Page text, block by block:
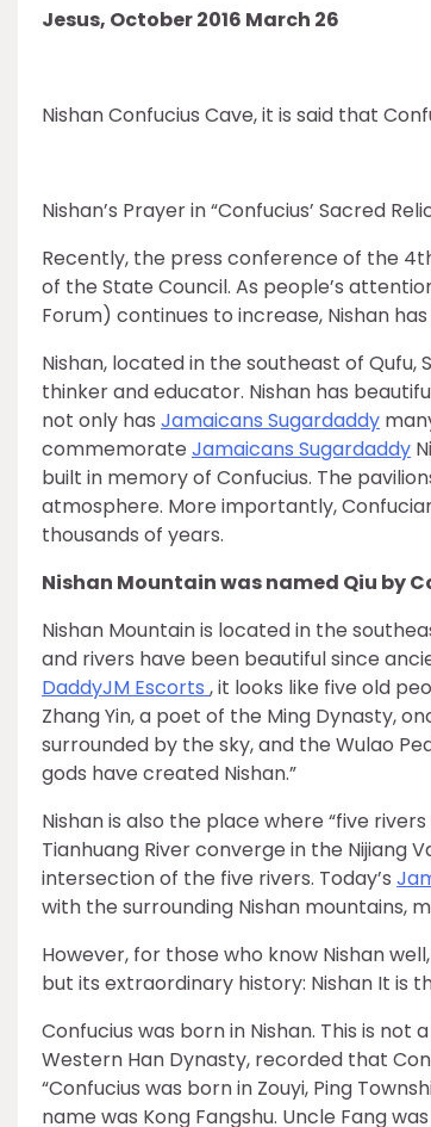
Jesus, October 2016 March 26
Nishan Confucius Cave, it is said that
Nishan’s Prayer in “Confucius’ Sacred
Recently, the press conference of the
of the State Council. As people’s
Forum) continues to increase, Nishan
Nishan, located in the southeast of
thinker and educator. Nishan has
not only has Jamaicans Sugardaddy
commemorate Jamaicans Sugardaddy
built in memory of Confucius. The
atmosphere. More importantly,
thousands of years.
Nishan Mountain was named Qiu by
Nishan Mountain is located in the
and rivers have been beautiful since
DaddyJM Escorts , it looks like five old
Zhang Yin, a poet of the Ming Dynasty,
surrounded by the sky, and the Wulao
gods have created Nishan.”
Nishan is also the place where “five rivers
Tianhuang River converge in the Nijiang
intersection of the five rivers. Today’s
with the surrounding Nishan mountains,
However, for those who know Nishan
but its extraordinary history: Nishan It is
Confucius was born in Nishan. This is
Western Han Dynasty, recorded that
“Confucius was born in Zouyi, Ping
name was Kong Fangshu. Uncle Fang